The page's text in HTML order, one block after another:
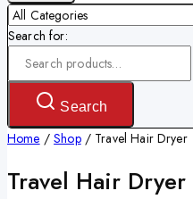
Search for:
Search
Home / Shop / Travel Hair Dryer
Travel Hair Dryer